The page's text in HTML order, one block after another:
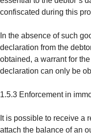
confiscated during this
In the absence of such
declaration from the
obtained, a warrant for
declaration can only be
1.5.3 Enforcement in
It is possible to receive a
attach the balance of an